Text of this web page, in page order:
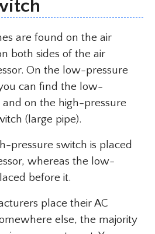
are found on the air
both sides of the air
On the low-pressure
can find the low-
and on the high-pressure
(large pipe).
pressure switch is placed
whereas the low-
before it.
place their AC
else, the majority